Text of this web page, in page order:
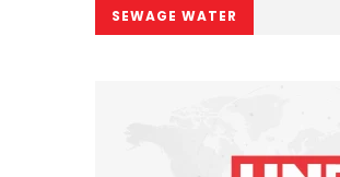
SEWAGE WATER